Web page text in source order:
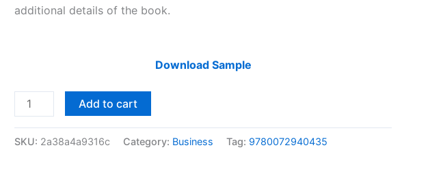
additional details of the book.
Download Sample
Solutions
Manual
Principles
Add to cart
SKU: 2a38a4a9316c Category: Business Tag: 9780072940435